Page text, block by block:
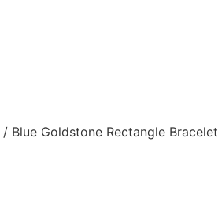
/ Blue Goldstone Rectangle Bracelet